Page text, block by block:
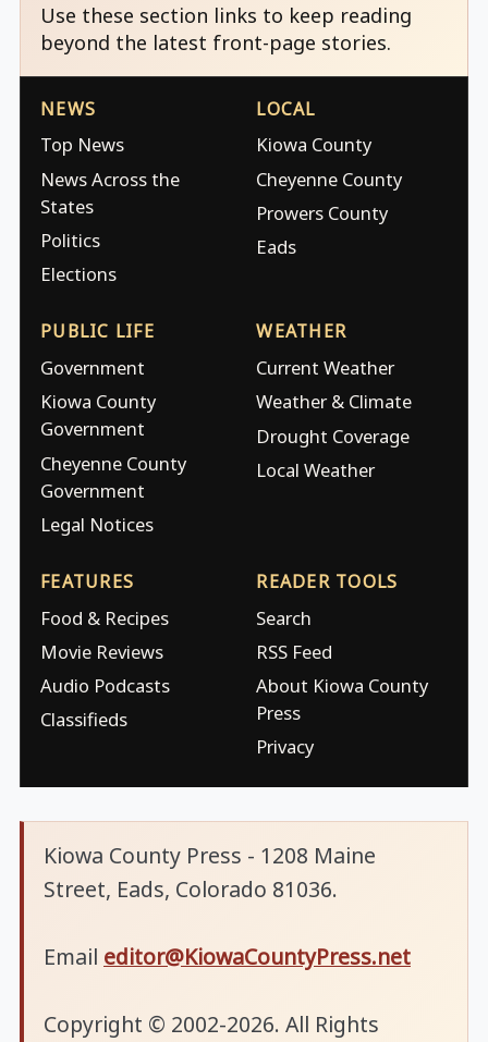
Use these section links to keep reading
beyond the latest front-page stories.
NEWS
Top News
News Across the
States
Politics
Elections
LOCAL
Kiowa County
Cheyenne County
Prowers County
Eads
PUBLIC LIFE
Government
Kiowa County
Government
Cheyenne County
Government
Legal Notices
WEATHER
Current Weather
Weather & Climate
Drought Coverage
Local Weather
FEATURES
Food & Recipes
Movie Reviews
Audio Podcasts
Classifieds
READER TOOLS
Search
RSS Feed
About Kiowa County
Press
Privacy
Kiowa County Press - 1208 Maine
Street, Eads, Colorado 81036.
Email editor@KiowaCountyPress.net
Copyright © 2002-2026. All Rights